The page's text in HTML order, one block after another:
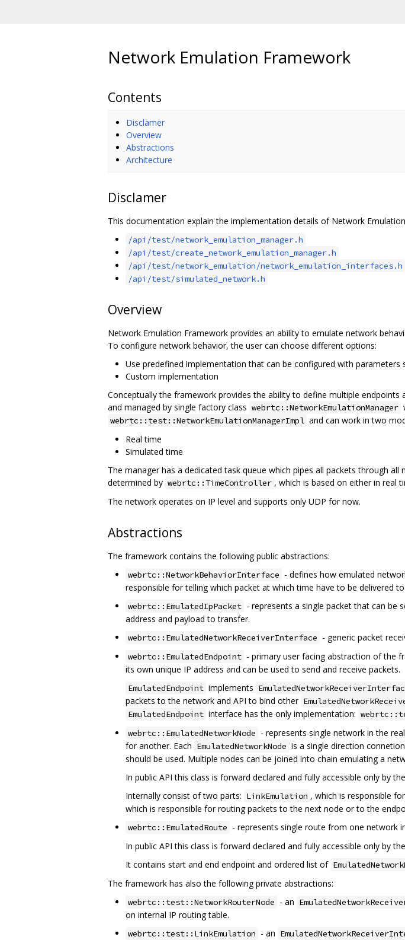
Network Emulation Framework
Contents
Disclamer
Overview
Abstractions
Architecture
Disclamer
This documentation explain the implementation details of Network
/api/test/network_emulation_manager.h
/api/test/create_network_emulation_manager.h
/api/test/network_emulation/network_emulation_interfaces.h
/api/test/simulated_network.h
Overview
Network Emulation Framework provides an ability to emulate network
To configure network behavior, the user can choose different options:
Use predefined implementation that can be configured with parameters
Custom implementation
Conceptually the framework provides the ability to define multiple
and managed by single factory class webrtc::NetworkEmulationManager
webrtc::test::NetworkEmulationManagerImpl and can work in two
Real time
Simulated time
The manager has a dedicated task queue which pipes all packets through
determined by webrtc::TimeController , which is based on either in real
The network operates on IP level and supports only UDP for now.
Abstractions
The framework contains the following public abstractions:
webrtc::NetworkBehaviorInterface - defines how emulated
responsible for telling which packet at which time have to be delivered
webrtc::EmulatedIpPacket - represents a single packet that can be
address and payload to transfer.
webrtc::EmulatedNetworkReceiverInterface - generic packet
webrtc::EmulatedEndpoint - primary user facing abstraction of the
its own unique IP address and can be used to send and receive packets.
EmulatedEndpoint implements
packets to the network and API to bind other
EmulatedEndpoint interface has the only implementation:
webrtc::EmulatedNetworkNode - represents single network in the
for another. Each EmulatedNetworkNode is a single direction
should be used. Multiple nodes can be joined into chain emulating a
In public API this class is forward declared and fully accessible only by
Internally consist of two parts: LinkEmulation , which is responsible
which is responsible for routing packets to the next node or to the
webrtc::EmulatedRoute - represents single route from one network
In public API this class is forward declared and fully accessible only by
It contains start and end endpoint and ordered list of
The framework has also the following private abstractions:
webrtc::test::NetworkRouterNode - an
on internal IP routing table.
webrtc::test::LinkEmulation - an